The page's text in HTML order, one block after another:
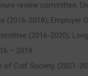
review committee,
(2016-2018);
(2016-2020);
– 2019.
of Coif Society, (2021-